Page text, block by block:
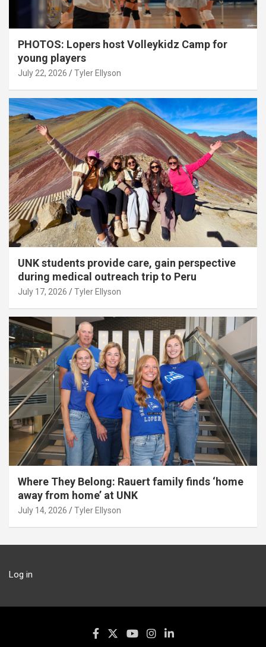
PHOTOS: Lopers host Volleykidz Camp for
young players
July 22, 2026 Tyler Ellyson
UNK students provide care, gain perspective
during medical outreach trip to Peru
July 17, 2026 Tyler Ellyson
Where They Belong: Rauert family finds ‘home
away from home’ at UNK
July 14, 2026 Tyler Ellyson
Log in